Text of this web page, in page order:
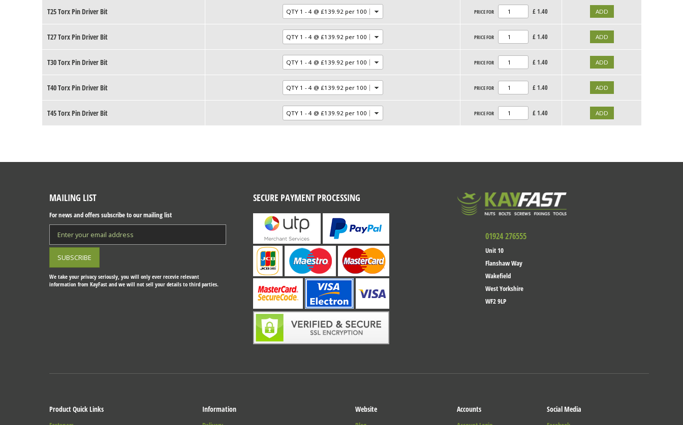
T25 Torx Pin Driver Bit PRICE FOR £ 1.40
T27 Torx Pin Driver Bit PRICE FOR £ 1.40
T30 Torx Pin Driver Bit PRICE FOR £ 1.40
T40 Torx Pin Driver Bit PRICE FOR £ 1.40
T45 Torx Pin Driver Bit PRICE FOR £ 1.40
MAILING LIST
For news and offers subscribe to our mailing list
We take your privacy seriously, you will only ever recevie relevant
information from KayFast and we will not sell your details to third parties.
SECURE PAYMENT PROCESSING
01924 276555
Unit 10
Flanshaw Way
Wakefield
West Yorkshire
WF2 9LP
Product Quick Links Information Website Accounts Social Media